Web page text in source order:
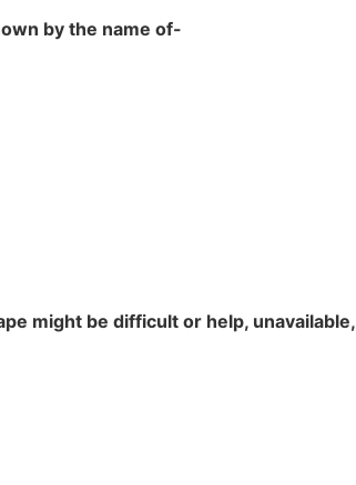
by the name of-
might be difficult or help, unavailable,